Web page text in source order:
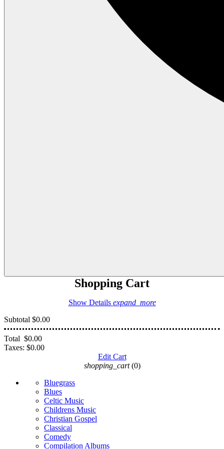
Shopping Cart
Show Details expand_more
Subtotal $0.00
Total $0.00
Taxes: $0.00
Edit Cart
shopping_cart (0)
Bluegrass
Blues
Celtic Music
Childrens Music
Christian Gospel
Classical
Comedy
Compilation Albums